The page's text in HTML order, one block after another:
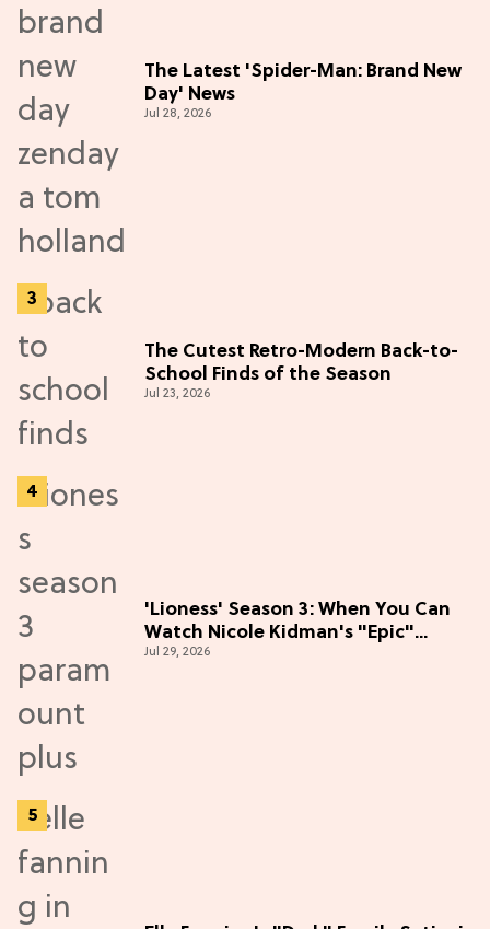
The Latest 'Spider-Man: Brand New
Day' News
Jul 28, 2026
The Cutest Retro-Modern Back-to-
School Finds of the Season
Jul 23, 2026
'Lioness' Season 3: When You Can
Watch Nicole Kidman's "Epic"
Thriller
Jul 29, 2026